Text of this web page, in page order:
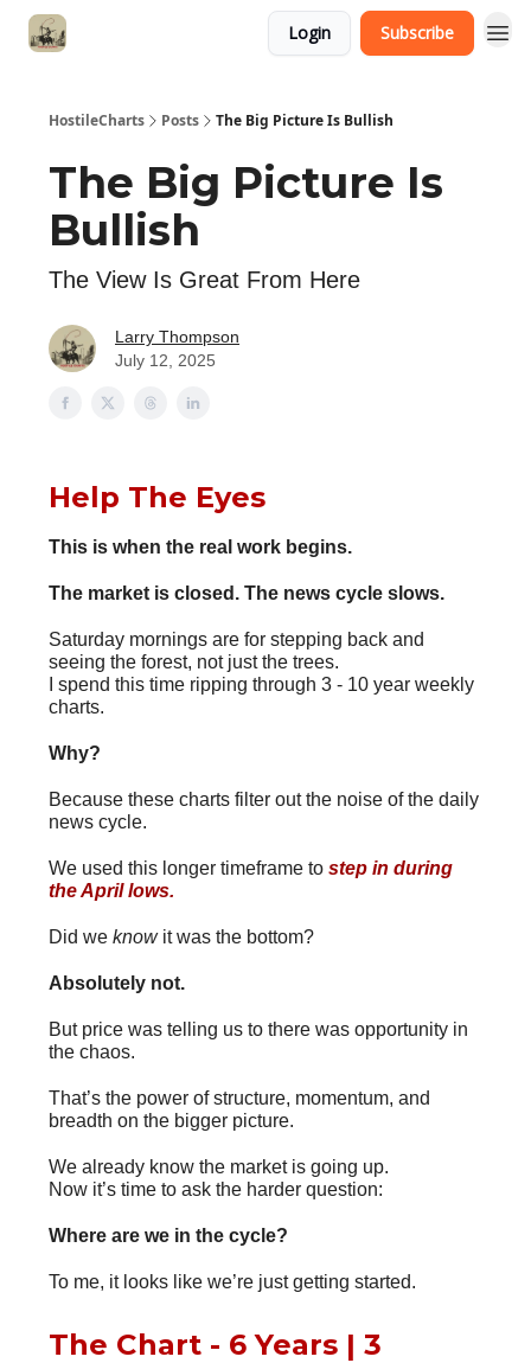
Login Subscribe
HostileCharts Posts The Big Picture Is Bullish
The Big Picture Is
Bullish
The View Is Great From Here
Larry Thompson
July 12, 2025
Help The Eyes
This is when the real work begins.
The market is closed. The news cycle slows.
Saturday mornings are for stepping back and
seeing the forest, not just the trees.
I spend this time ripping through 3 - 10 year weekly
charts.
Why?
Because these charts filter out the noise of the daily
news cycle.
We used this longer timeframe to step in during
the April lows.
Did we knowit was the bottom?
Absolutely not.
But price was telling us to there was opportunity in
the chaos.
That’s the power of structure, momentum, and
breadth on the bigger picture.
We already know the market is going up.
Now it’s time to ask the harder question:
Where are we in the cycle?
To me, it looks like we’re just getting started.
The Chart - 6 Years | 3